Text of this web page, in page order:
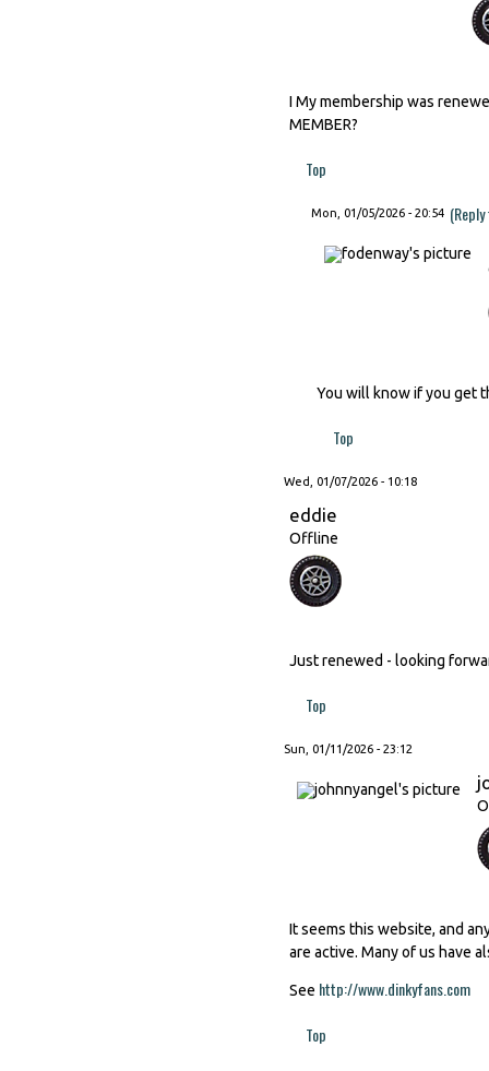
I My membership was
MEMBER?
Top
Mon, 01/05/2026 - 20:54
You will know if you get
Top
Wed, 01/07/2026 - 10:18
eddie
Offline
Just renewed - looking
Top
Sun, 01/11/2026 - 23:12
It seems this website, and
are active. Many of us have
See http://www.dinkyfans.com
Top